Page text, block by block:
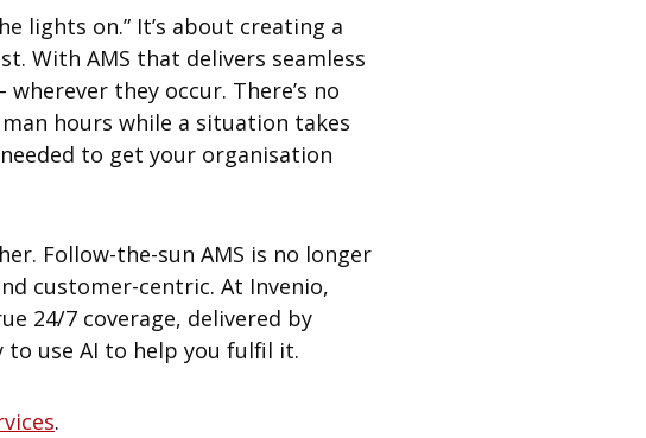
lights on.” It’s about creating a
With AMS that delivers seamless
they occur. There’s no
hours while a situation takes
to get your organisation
Follow-the-sun AMS is no longer
customer-centric. At Invenio,
24/7 coverage, delivered by
to use AI to help you fulfil it.
.